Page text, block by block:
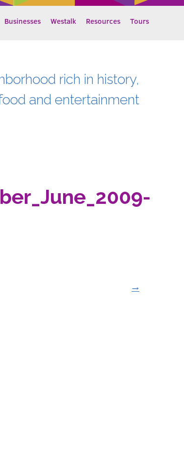
Businesses Westalk Resources Tours
rich in history,
and entertainment
→